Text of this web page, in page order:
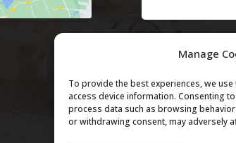
Manage
To provide the best experiences, we
access device information. Consenting
process data such as browsing
or withdrawing consent, may adversely